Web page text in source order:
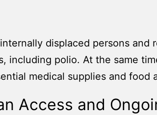
displaced persons and
including polio. At the same
medical supplies and food
Access and